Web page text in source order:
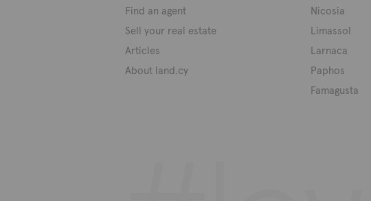
Find an agent
Sell your real estate
Articles
About land.cy
Nicosia
Limassol
Larnaca
Paphos
Famagusta